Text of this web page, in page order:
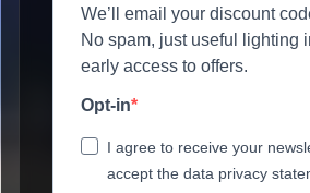
We’ll email your discount
No spam, just useful lighting
early access to offers.
Opt-in
I agree to receive your
accept the data privacy